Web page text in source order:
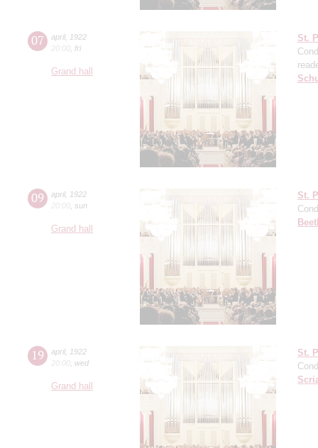
07 april,
1922
20:00 fri
Grand hall
St.
09 april,
1922
20:00 sun
Grand hall
St.
19 april,
1922
20:00 wed
Grand hall
St.